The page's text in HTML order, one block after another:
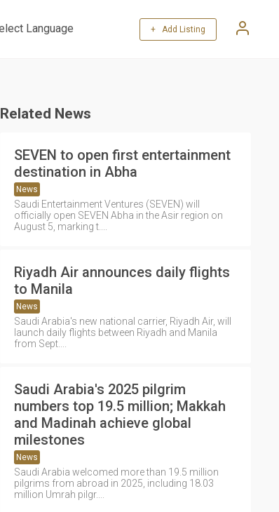
+ Add Listing
Related News
SEVEN to open first entertainment
destination in Abha
News
Saudi Entertainment Ventures (SEVEN) will
officially open SEVEN Abha in the Asir region on
August 5, marking t....
Riyadh Air announces daily flights
to Manila
News
Saudi Arabia's new national carrier, Riyadh Air, will
launch daily flights between Riyadh and Manila
from Sept....
Saudi Arabia's 2025 pilgrim
numbers top 19.5 million; Makkah
and Madinah achieve global
milestones
News
Saudi Arabia welcomed more than 19.5 million
pilgrims from abroad in 2025, including 18.03
million Umrah pilgr....